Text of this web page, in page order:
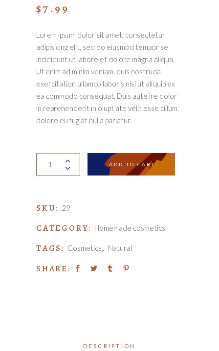
$7.99
Lorem ipsum dolor sit amet, consectetur
adipisicing elit, sed do eiusmod tempor se
incididunt ut labore et dolore magna aliqua.
Ut enim ad minim veniam, quis nostruda
exercitation ullamco laboris nisi ut aliquip ex
ea commodo consequat. Duis aute ire dolor
in reprehenderit in olupt ate velit esse cillum.
dolore eu fugiat nulla pariatur.
Camomile
ADD TO CART
SKU: 29
CATEGORY: Homemade cosmetics
TAGS: Cosmetics, Natural
SHARE:
DESCRIPTION